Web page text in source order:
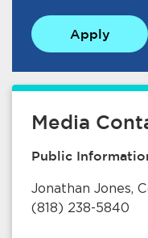
Closing.
Closing.
Apply
Media
Public
Jonathan Jones,
(818) 238-5840